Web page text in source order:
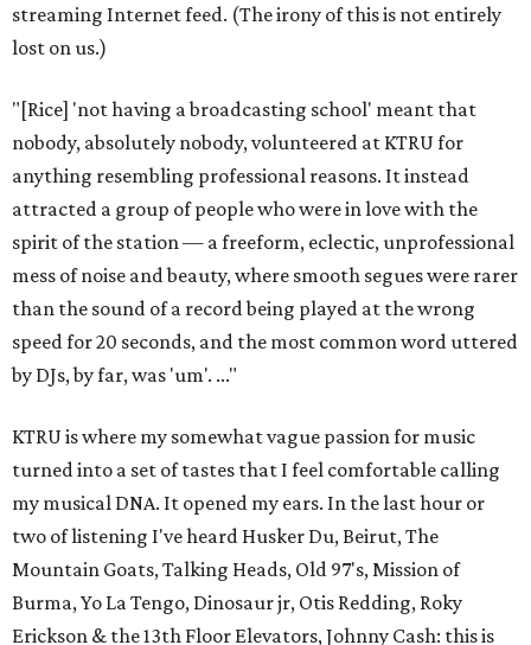
streaming Internet feed. (The irony of this is not entirely
lost on us.)
"[Rice] 'not having a broadcasting school' meant that
nobody, absolutely nobody, volunteered at KTRU for
anything resembling professional reasons. It instead
attracted a group of people who were in love with the
spirit of the station — a freeform, eclectic, unprofessional
mess of noise and beauty, where smooth segues were rarer
than the sound of a record being played at the wrong
speed for 20 seconds, and the most common word uttered
by DJs, by far, was 'um'. ..."
KTRU is where my somewhat vague passion for music
turned into a set of tastes that I feel comfortable calling
my musical DNA. It opened my ears. In the last hour or
two of listening I've heard Husker Du, Beirut, The
Mountain Goats, Talking Heads, Old 97's, Mission of
Burma, Yo La Tengo, Dinosaur jr, Otis Redding, Roky
Erickson & the 13th Floor Elevators, Johnny Cash: this is